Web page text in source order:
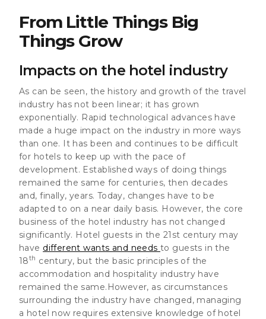
From Little Things Big
Things Grow
Impacts on the hotel industry
As can be seen, the history and growth of the travel
industry has not been linear; it has grown
exponentially. Rapid technological advances have
made a huge impact on the industry in more ways
than one. It has been and continues to be difficult
for hotels to keep up with the pace of
development. Established ways of doing things
remained the same for centuries, then decades
and, finally, years. Today, changes have to be
adapted to on a near daily basis. However,the core
business of the hotel industry has not changed
significantly. Hotel guests in the 21st century may
have different wants and needsto guests in the
18th century, but the basic principles of the
accommodation and hospitality industry have
remained the same.However, as circumstances
surrounding the industry have changed, managing
a hotel now requires extensive knowledge of hotel